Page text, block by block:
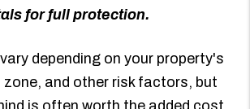
for full protection.
depending on your property's
and other risk factors, but
is often worth the added cost.